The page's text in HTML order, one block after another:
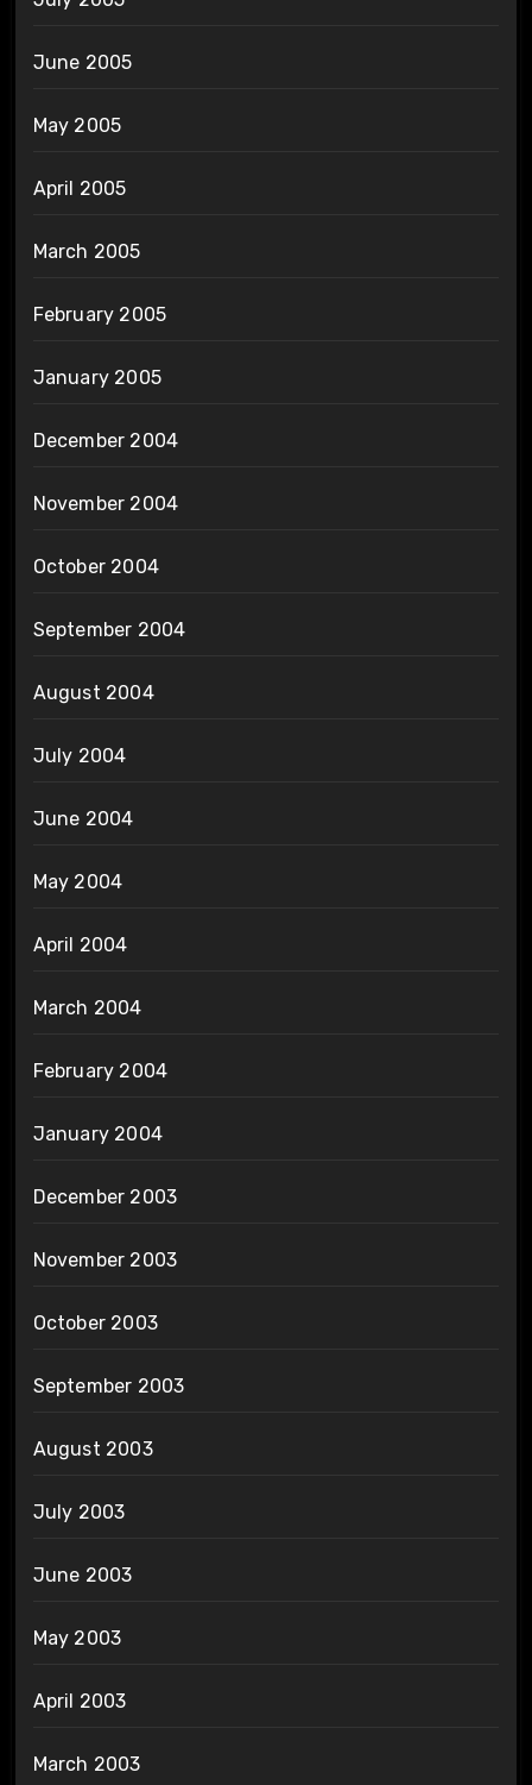
June 2005
May 2005
April 2005
March 2005
February 2005
January 2005
December 2004
November 2004
October 2004
September 2004
August 2004
July 2004
June 2004
May 2004
April 2004
March 2004
February 2004
January 2004
December 2003
November 2003
October 2003
September 2003
August 2003
July 2003
June 2003
May 2003
April 2003
March 2003